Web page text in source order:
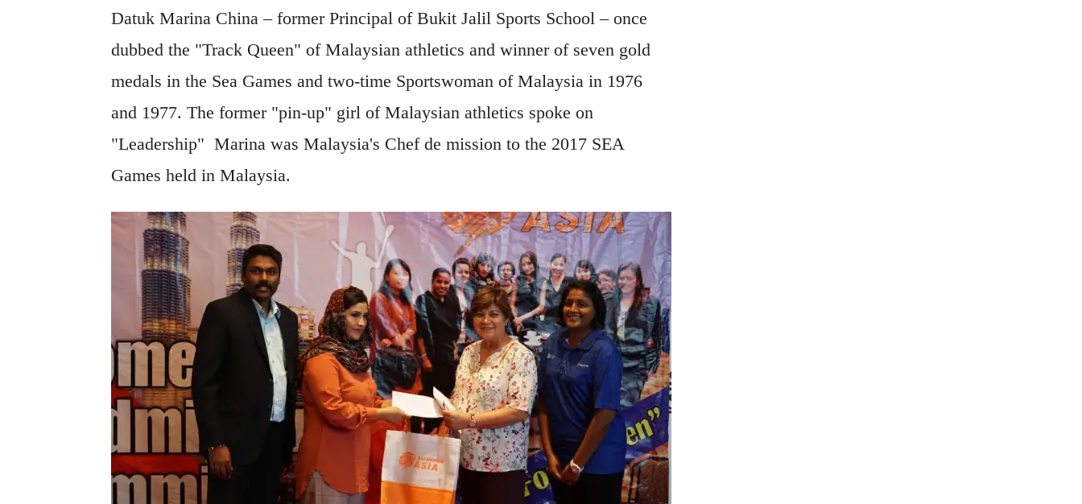
Datuk Marina China – former Principal of Bukit Jalil Sports School – once
dubbed the "Track Queen" of Malaysian athletics and winner of seven gold
medals in the Sea Games and two-time Sportswoman of Malaysia in 1976
and 1977. The former "pin-up" girl of Malaysian athletics spoke on
"Leadership" Marina was Malaysia's Chef de mission to the 2017 SEA
Games held in Malaysia.